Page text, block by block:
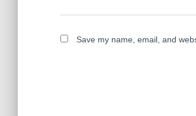
Save my name, email, and